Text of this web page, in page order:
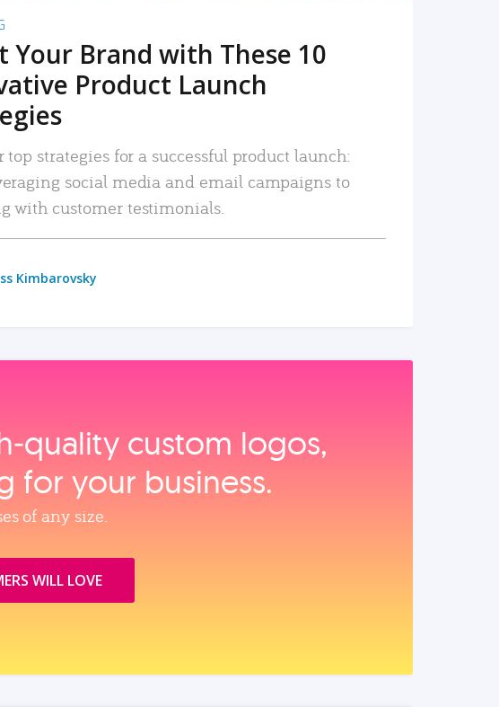
Your Brand with These 10
Product Launch
top strategies for a successful product launch:
social media and email campaigns to
with customer testimonials.
Kimbarovsky
custom logos,
for your business.
of any size.
WILL LOVE